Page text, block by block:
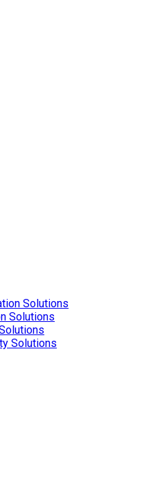
Solutions
Solutions
Solutions